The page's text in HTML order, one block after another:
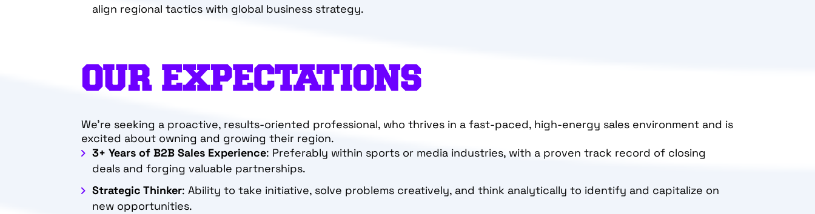
align regional tactics with global business strategy.
OUR EXPECTATIONS
We’re seeking a proactive, results-oriented professional, who thrives in a fast-paced, high-energy sales environment and is
excited about owning and growing their region.
3+ Years of B2B Sales Experience: Preferably within sports or media industries, with a proven track record of closing
deals and forging valuable partnerships.
Strategic Thinker: Ability to take initiative, solve problems creatively, and think analytically to identify and capitalize on
new opportunities.